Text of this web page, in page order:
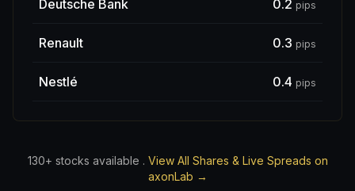
Deutsche Bank 0.2 pips
Renault 0.3 pips
Nestlé 0.4 pips
130+ stocks available . View All Shares & Live Spreads on
axonLab →